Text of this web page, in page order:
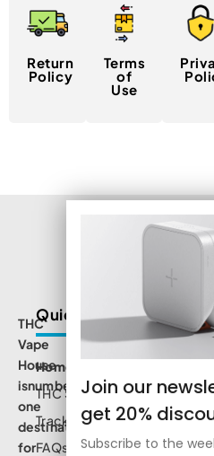
Join our
get 20%
Subscribe to the
Return
Policy
Terms
of
Use
THC
Vape
House
isnumbe
one
destination
for
Quick Links
Home
THC Shop
Track Order
FAQs